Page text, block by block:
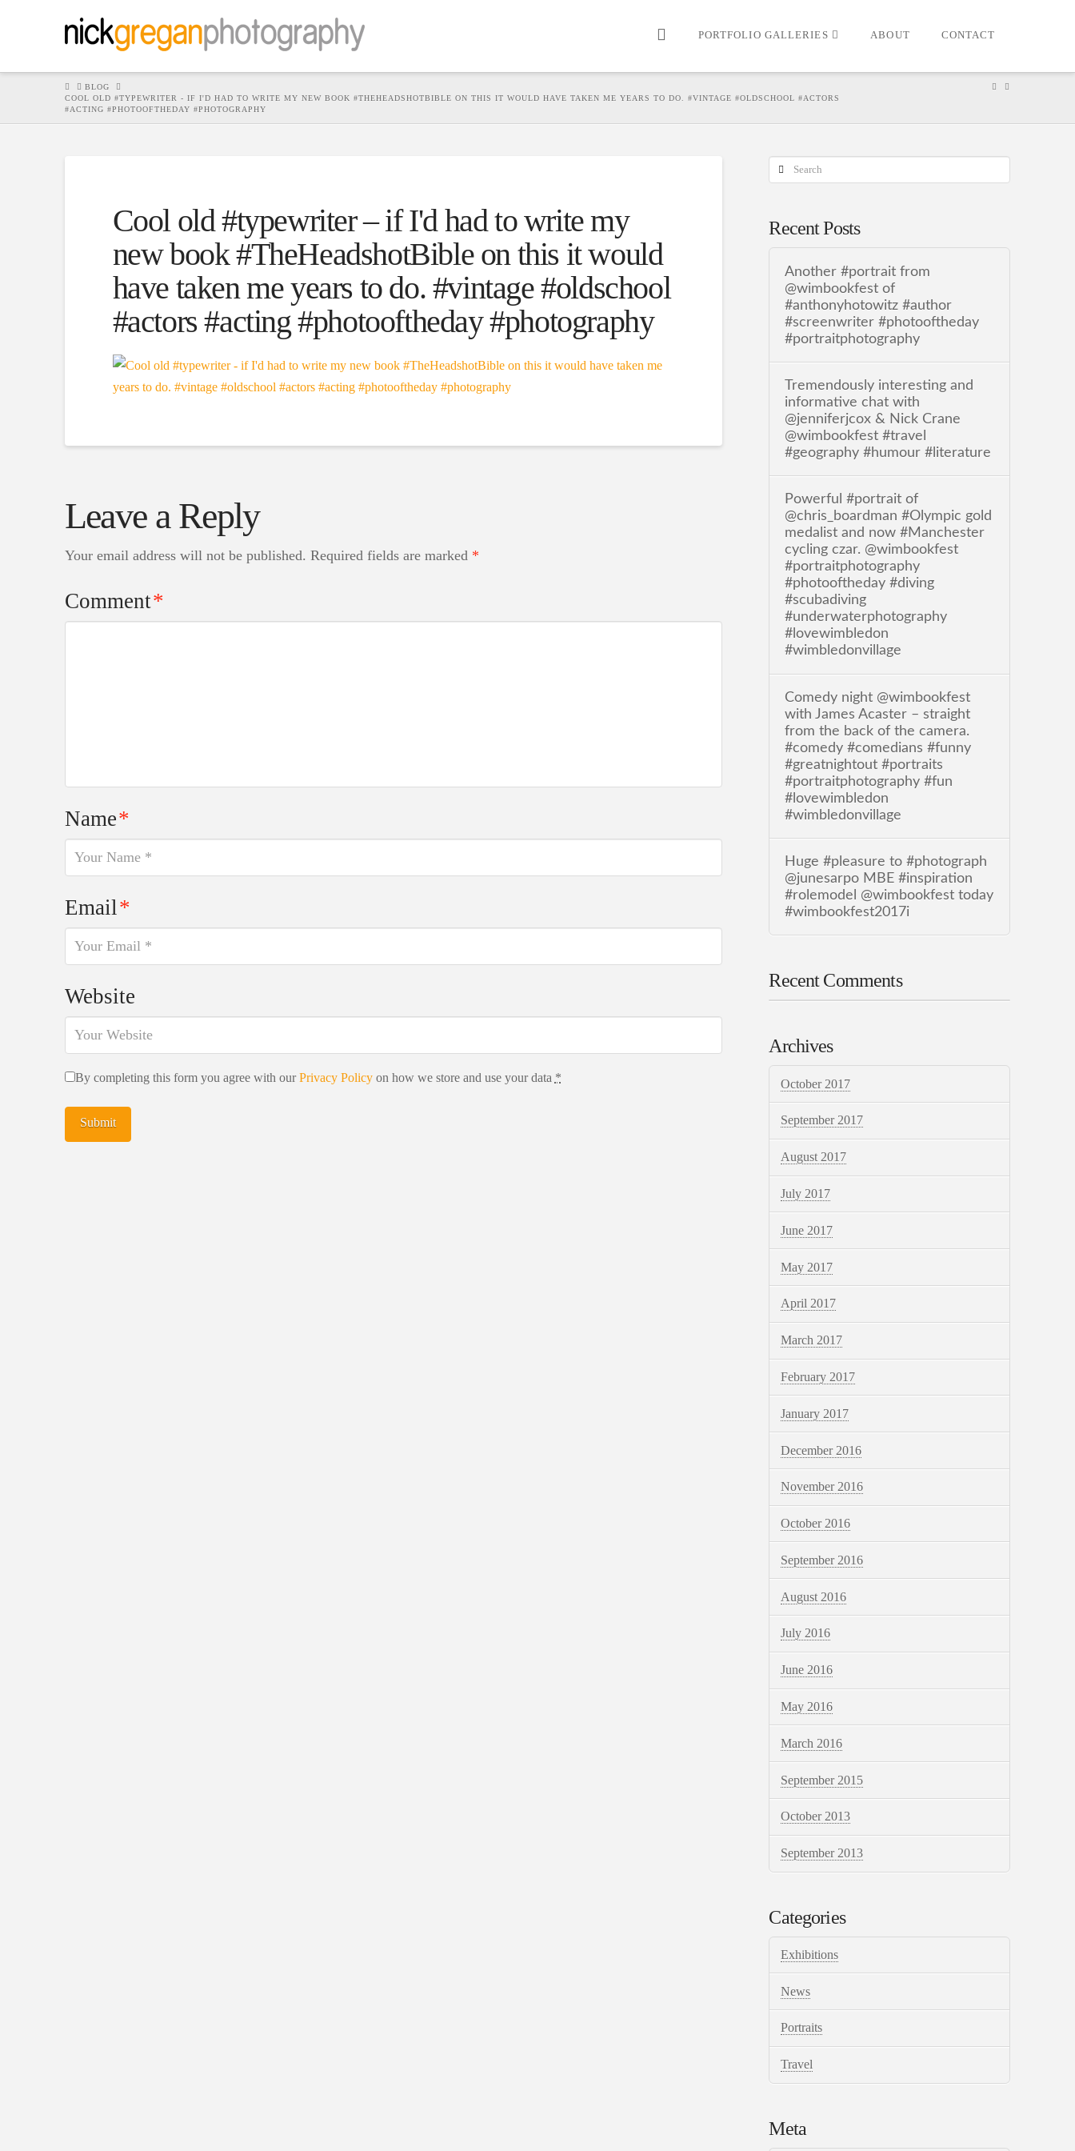
PORTFOLIO GALLERIES ABOUT CONTACT
HOMEBLOG
COOL OLD #TYPEWRITER - IF I'D HAD TO WRITE MY NEW BOOK #THEHEADSHOTBIBLE ON THIS IT WOULD HAVE TAKEN ME YEARS TO DO. #VINTAGE #OLDSCHOOL #ACTORS
#ACTING #PHOTOOFTHEDAY #PHOTOGRAPHY
Cool old #typewriter – if I'd had to write my
new book #TheHeadshotBible on this it would
have taken me years to do. #vintage #oldschool
#actors #acting #photooftheday #photography
Leave a Reply
Your email address will not be published. Required fields are marked *
Comment*
Name*
Email*
Website
By completing this form you agree with ourPrivacy Policyon how we store and use your data *
Search
Recent Posts
Another #portrait from
@wimbookfest of
#anthonyhotowitz #author
#screenwriter #photooftheday
#portraitphotography
Tremendously interesting and
informative chat with
@jenniferjcox & Nick Crane
@wimbookfest #travel
#geography #humour #literature
Powerful #portrait of
@chris_boardman #Olympic gold
medalist and now #Manchester
cycling czar. @wimbookfest
#portraitphotography
#photooftheday #diving
#scubadiving
#underwaterphotography
#lovewimbledon
#wimbledonvillage
Comedy night @wimbookfest
with James Acaster – straight
from the back of the camera.
#comedy #comedians #funny
#greatnightout #portraits
#portraitphotography #fun
#lovewimbledon
#wimbledonvillage
Huge #pleasure to #photograph
@junesarpo MBE #inspiration
#rolemodel @wimbookfest today
#wimbookfest2017i
Recent Comments
Archives
October 2017
September 2017
August 2017
July 2017
June 2017
May 2017
April 2017
March 2017
February 2017
January 2017
December 2016
November 2016
October 2016
September 2016
August 2016
July 2016
June 2016
May 2016
March 2016
September 2015
October 2013
September 2013
Categories
Exhibitions
News
Portraits
Travel
Meta